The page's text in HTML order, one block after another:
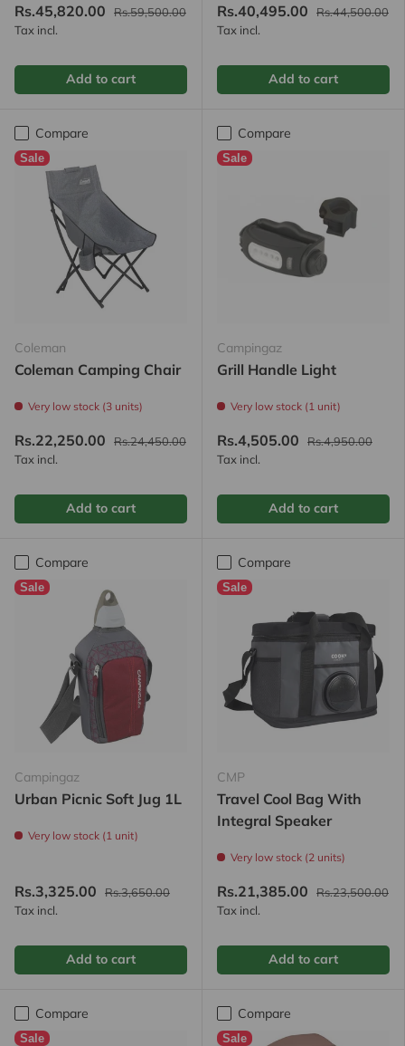
Rs.45,820.00
Rs.59,500.00
Tax incl.
Add to cart
Rs.40,495.00
Rs.44,500.00
Tax incl.
Add to cart
Compare
Sale
Coleman
Coleman Camping Chair
Very low stock (3 units)
Rs.22,250.00
Rs.24,450.00
Tax incl.
Add to cart
Compare
Sale
Campingaz
Grill Handle Light
Very low stock (1 unit)
Rs.4,505.00
Rs.4,950.00
Tax incl.
Add to cart
Compare
Sale
Campingaz
Urban Picnic Soft Jug 1L
Very low stock (1 unit)
Rs.3,325.00
Rs.3,650.00
Tax incl.
Add to cart
Compare
Sale
CMP
Travel Cool Bag With
Integral Speaker
Very low stock (2 units)
Rs.21,385.00
Rs.23,500.00
Tax incl.
Add to cart
Compare
Sale
Compare
Sale